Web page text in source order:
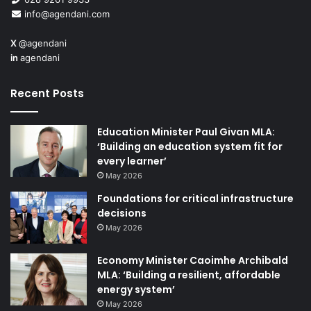
presenting with
order to sustain the
improvements that we
have seen in educational outcomes for pupils with SEN, it
is essential that the resources invested in supporting
these children are protected. Any cuts to existing
resources would not only undermine these improvements
but would seriously hamper the department’s aim of
raising standards for all and tackling the barriers to
learning that put the most vulnerable children at risk of
underachievement.
info@agendani.com
X@agendani
in agendani
Recent Posts
Education Minister Paul Givan MLA:
‘Building an education system fit for
every learner’
May 2026
Foundations for critical infrastructure
decisions
May 2026
Economy Minister Caoimhe Archibald
MLA: ‘Building a resilient, affordable
energy system’
May 2026